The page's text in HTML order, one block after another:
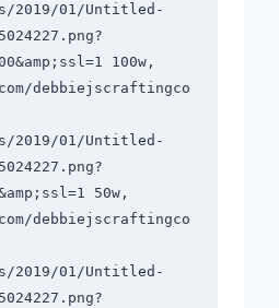
2019/01/Untitled-
100w,
debbiejscraftingco
2019/01/Untitled-
50w,
debbiejscraftingco
2019/01/Untitled-